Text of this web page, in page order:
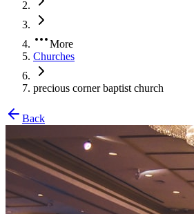
More
Churches
precious corner baptist church
Back